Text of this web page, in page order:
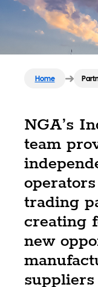
Home
NGA’s
team
trading
creating
new